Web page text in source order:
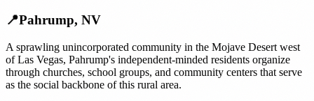
📍Pahrump, NV
A sprawling unincorporated community in the Mojave Desert west
of Las Vegas, Pahrump's independent-minded residents organize
through churches, school groups, and community centers that serve
as the social backbone of this rural area.